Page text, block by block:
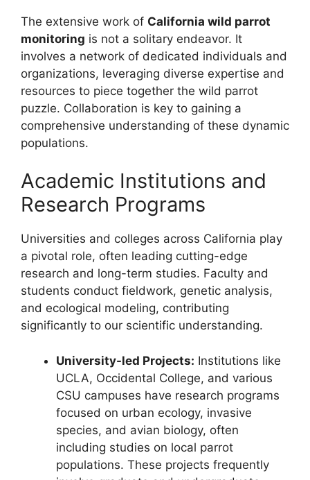
The extensive work of California wild parrot
monitoring is not a solitary endeavor. It
involves a network of dedicated individuals and
organizations, leveraging diverse expertise and
resources to piece together the wild parrot
puzzle. Collaboration is key to gaining a
comprehensive understanding of these dynamic
populations.
Academic Institutions and
Research Programs
Universities and colleges across California play
a pivotal role, often leading cutting-edge
research and long-term studies. Faculty and
students conduct fieldwork, genetic analysis,
and ecological modeling, contributing
significantly to our scientific understanding.
University-led Projects: Institutions like
UCLA, Occidental College, and various
CSU campuses have research programs
focused on urban ecology, invasive
species, and avian biology, often
including studies on local parrot
populations. These projects frequently